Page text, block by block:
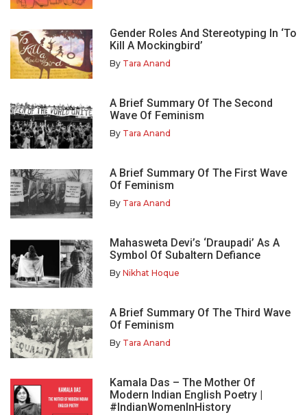
Gender Roles And Stereotyping In ‘To
Kill A Mockingbird’
By Tara Anand
A Brief Summary Of The Second
Wave Of Feminism
By Tara Anand
A Brief Summary Of The First Wave
Of Feminism
By Tara Anand
Mahasweta Devi’s ‘Draupadi’ As A
Symbol Of Subaltern Defiance
By Nikhat Hoque
A Brief Summary Of The Third Wave
Of Feminism
By Tara Anand
Kamala Das – The Mother Of
Modern Indian English Poetry |
#IndianWomenInHistory